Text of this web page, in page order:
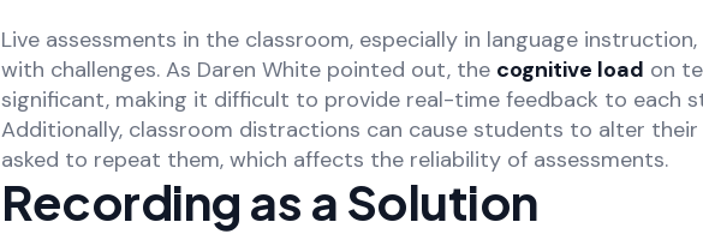
Live assessments in the classroom, especially in language
with challenges. As Daren White pointed out, the cognitive load on
significant, making it difficult to provide real-time feedback to each
Additionally, classroom distractions can cause students to alter their
asked to repeat them, which affects the reliability of assessments.
Recording as a Solution